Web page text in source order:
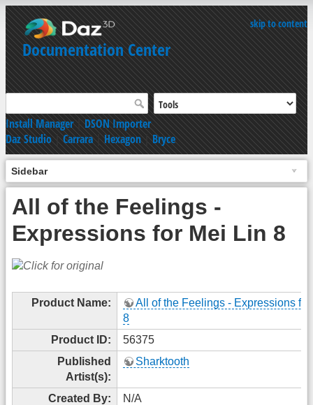
skip to content
Documentation Center
Install Manager|DSON Importer
Daz Studio|Carrara|Hexagon|Bryce
Sidebar
All of the Feelings -
Expressions for Mei Lin 8
Product Name:
All of the Feelings - Expressions
8
Product ID:
56375
Published
Artist(s):
Sharktooth
Created By:
N/A